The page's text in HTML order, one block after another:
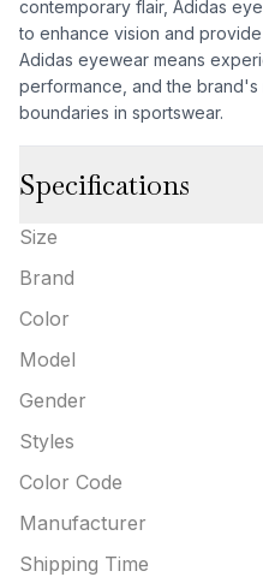
contemporary flair, Adidas
to enhance vision and
Adidas eyewear means
performance, and the
boundaries in sportswear.
Specifications
Size
Brand
Color
Model
Gender
Styles
Color Code
Manufacturer
Shipping Time